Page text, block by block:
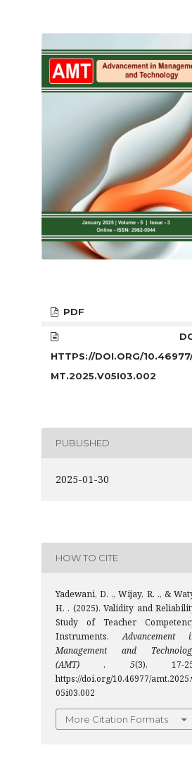
PDF
HTTPS://DOI.ORG/
MT.2025.V05I03.002
PUBLISHED
2025-01-30
HOW TO CITE
Yadewani, D. ., Wijay, R. ., &
H. . (2025). Validity and
Study of Teacher
Instruments.Advancement
Management and
(AMT) , 5(3), 17-
https://doi.org/10.46977/
05i03.002
More Citation Formats